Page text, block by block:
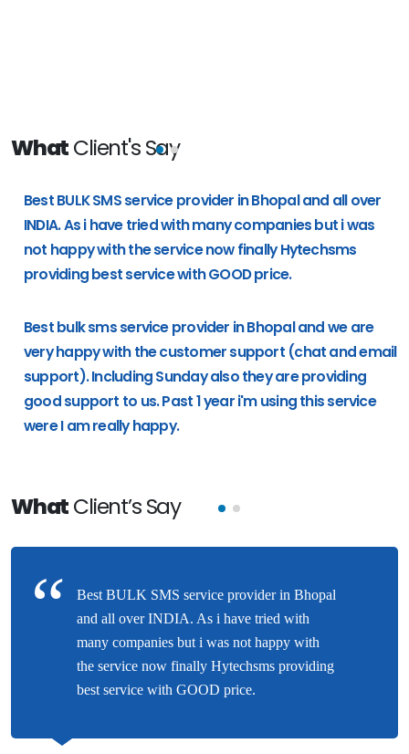
WhatClient's Say
Best BULK SMS service provider in Bhopal and all over
INDIA. As i have tried with many companies but i was
not happy with the service now finally Hytechsms
providing best service with GOOD price.
Best bulk sms service provider in Bhopal and we are
very happy with the customer support (chat and email
support). Including Sunday also they are providing
good support to us. Past 1 year i'm using this service
were I am really happy.
WhatClient’s Say
Best BULK SMS service provider in Bhopal
and all over INDIA. As i have tried with
many companies but i was not happy with
the service now finally Hytechsms providing
best service with GOOD price.